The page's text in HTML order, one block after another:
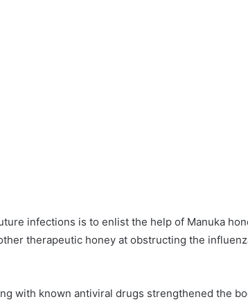
infections is to enlist the help of Manuka
therapeutic honey at obstructing the
with known antiviral drugs strengthened the